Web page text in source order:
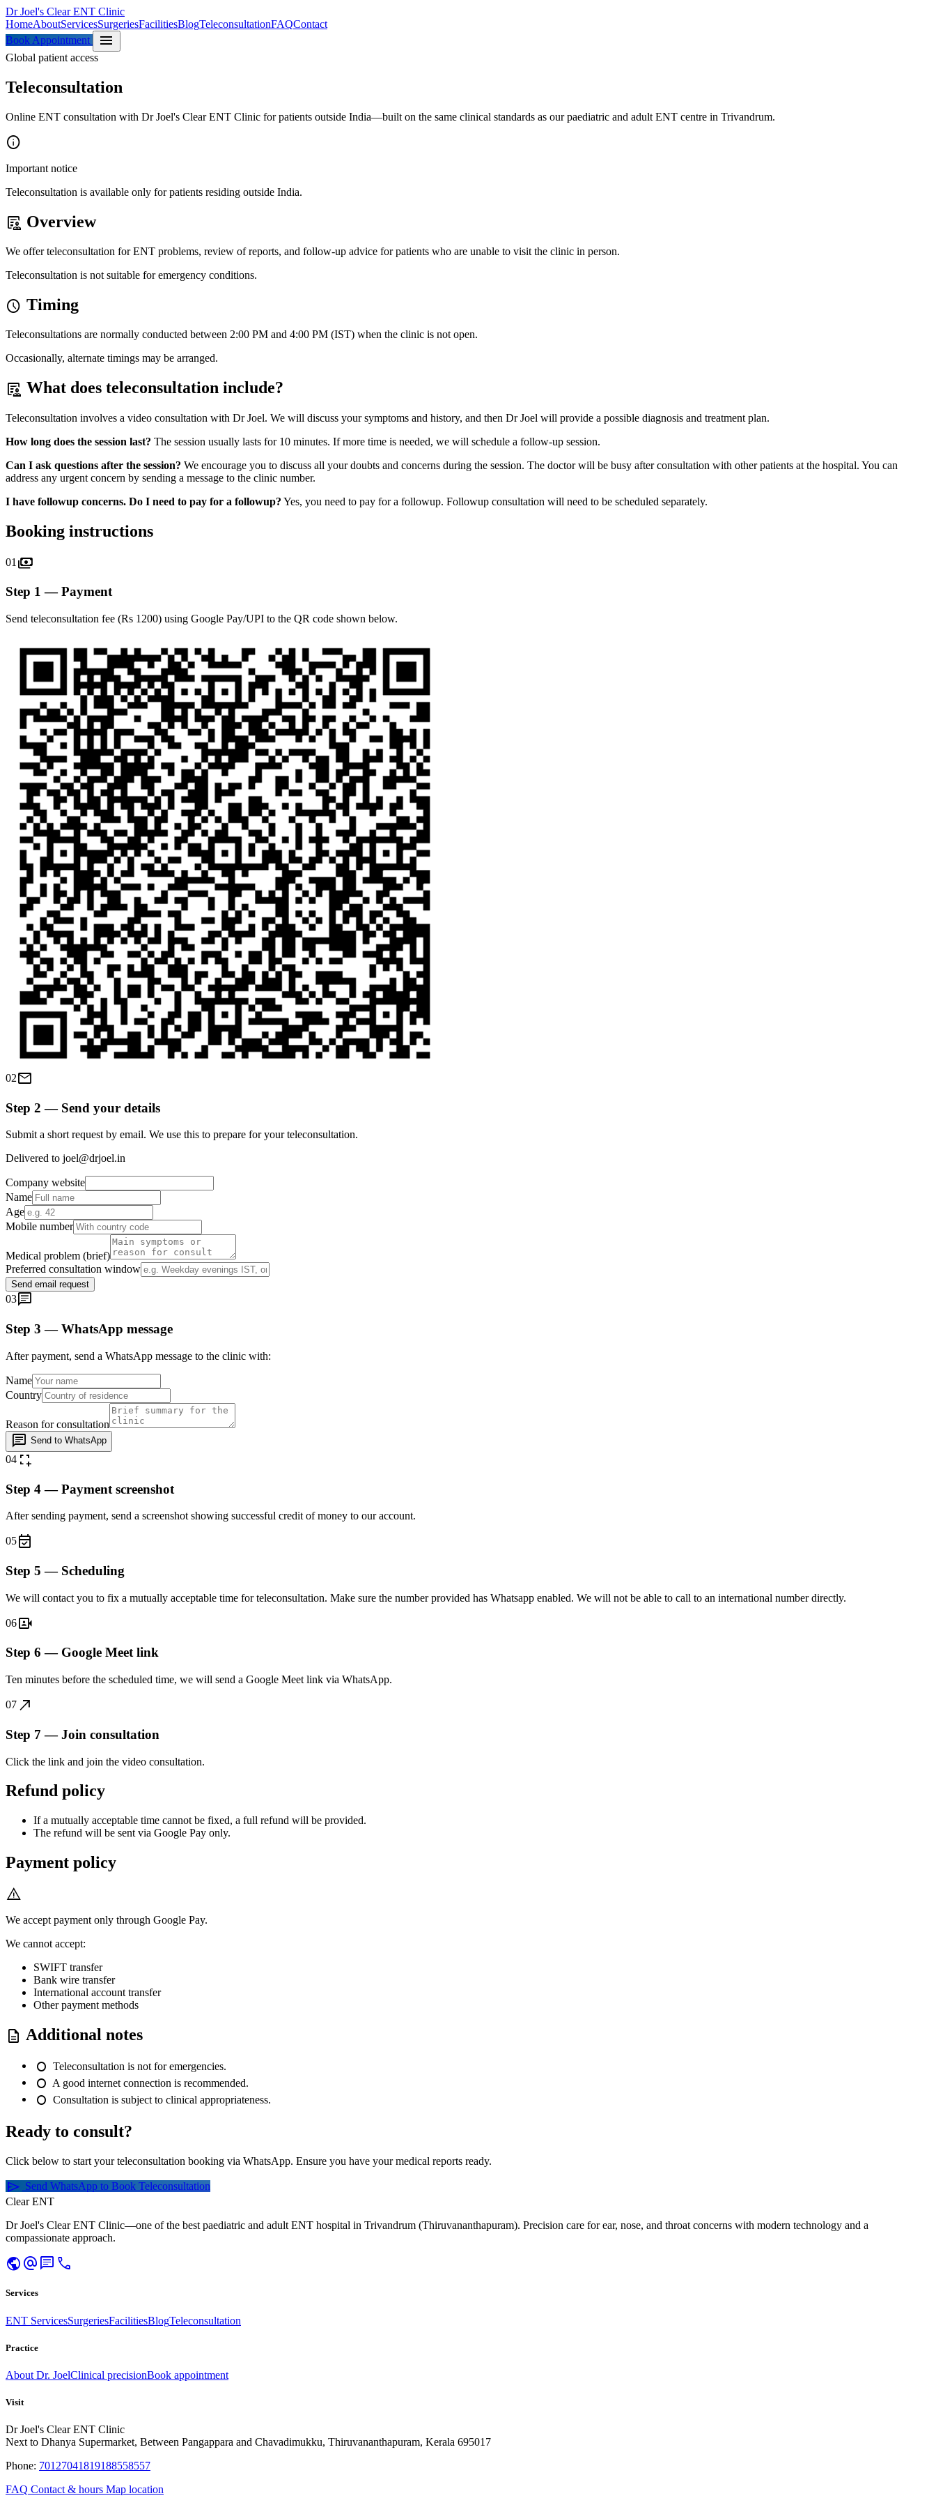
Dr Joel's Clear ENT Clinic
HomeAboutServicesSurgeriesFacilitiesBlogTeleconsultationFAQContact
Book Appointment
menu
Global patient access
Teleconsultation
Online ENT consultation with Dr Joel's Clear ENT Clinic for patients outside India—built on the same clinical standards as our paediatric and adult ENT centre in Trivandrum.
info
Important notice
Teleconsultation is available only for patients residing outside India.
clinical_notes Overview
We offer teleconsultation for ENT problems, review of reports, and follow-up advice for patients who are unable to visit the clinic in person.
Teleconsultation is not suitable for emergency conditions.
schedule Timing
Teleconsultations are normally conducted between 2:00 PM and 4:00 PM (IST) when the clinic is not open.
Occasionally, alternate timings may be arranged.
clinical_notes What does teleconsultation include?
Teleconsultation involves a video consultation with Dr Joel. We will discuss your symptoms and history, and then Dr Joel will provide a possible diagnosis and treatment plan.
How long does the session last? The session usually lasts for 10 minutes. If more time is needed, we will schedule a follow-up session.
Can I ask questions after the session? We encourage you to discuss all your doubts and concerns during the session. The doctor will be busy after consultation with other patients at the hospital. You can
address any urgent concern by sending a message to the clinic number.
I have followup concerns. Do I need to pay for a followup? Yes, you need to pay for a followup. Followup consultation will need to be scheduled separately.
Booking instructions
01 payments
Step 1 — Payment
Send teleconsultation fee (Rs 1200) using Google Pay/UPI to the QR code shown below.
02mail
Step 2 — Send your details
Submit a short request by email. We use this to prepare for your teleconsultation.
Delivered to joel@drjoel.in
Company website
Name
Age
Mobile number
Medical problem (brief)
Preferred consultation window
Send email request
03chat
Step 3 — WhatsApp message
After payment, send a WhatsApp message to the clinic with:
Name
Country
Reason for consultation
chat Send to WhatsApp
04 screenshot_region
Step 4 — Payment screenshot
After sending payment, send a screenshot showing successful credit of money to our account.
05event_available
Step 5 — Scheduling
We will contact you to fix a mutually acceptable time for teleconsultation. Make sure the number provided has Whatsapp enabled. We will not be able to call to an international number directly.
06video_camera_front
Step 6 — Google Meet link
Ten minutes before the scheduled time, we will send a Google Meet link via WhatsApp.
07 call_made
Step 7 — Join consultation
Click the link and join the video consultation.
Refund policy
If a mutually acceptable time cannot be fixed, a full refund will be provided.
The refund will be sent via Google Pay only.
Payment policy
warning
We accept payment only through Google Pay.
We cannot accept:
SWIFT transfer
Bank wire transfer
International account transfer
Other payment methods
description Additional notes
fiber_manual_record Teleconsultation is not for emergencies.
fiber_manual_record A good internet connection is recommended.
fiber_manual_record Consultation is subject to clinical appropriateness.
Ready to consult?
Click below to start your teleconsultation booking via WhatsApp. Ensure you have your medical reports ready.
send Send WhatsApp to Book Teleconsultation
Clear ENT
Dr Joel's Clear ENT Clinic—one of the best paediatric and adult ENT hospital in Trivandrum (Thiruvananthapuram). Precision care for ear, nose, and throat concerns with modern technology and a
compassionate approach.
publicalternate_email chat call
Services
ENT ServicesSurgeriesFacilitiesBlogTeleconsultation
Practice
About Dr. JoelClinical precisionBook appointment
Visit
Dr Joel's Clear ENT Clinic
Next to Dhanya Supermarket, Between Pangappara and Chavadimukku, Thiruvananthapuram, Kerala 695017
Phone: 70127041819188558557
FAQ Contact & hours Map location